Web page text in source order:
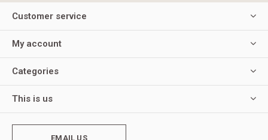
Customer service
My account
Categories
This is us
EMAIL US